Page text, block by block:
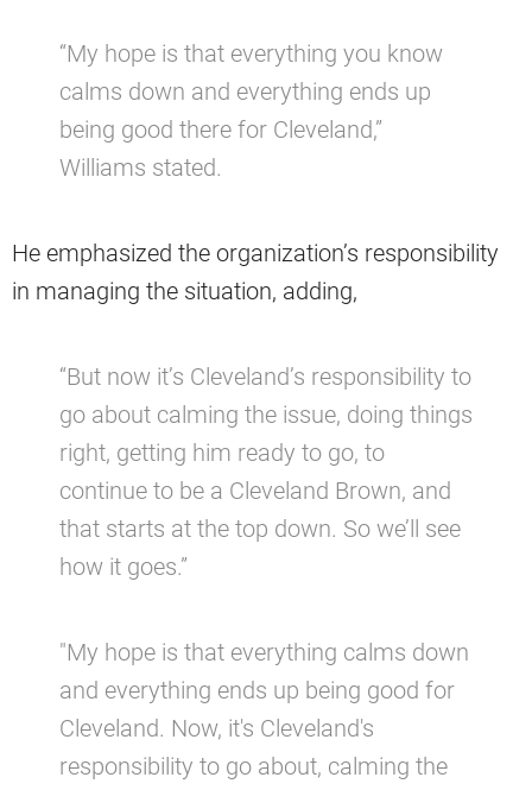
“My hope is that everything you know
calms down and everything ends up
being good there for Cleveland,”
Williams stated.
He emphasized the organization’s responsibility
in managing the situation, adding,
“But now it’s Cleveland’s responsibility to
go about calming the issue, doing things
right, getting him ready to go, to
continue to be a Cleveland Brown, and
that starts at the top down. So we’ll see
how it goes.”
"My hope is that everything calms down
and everything ends up being good for
Cleveland. Now, it's Cleveland's
responsibility to go about, calming the